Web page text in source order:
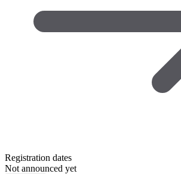
Registration dates
Not announced yet